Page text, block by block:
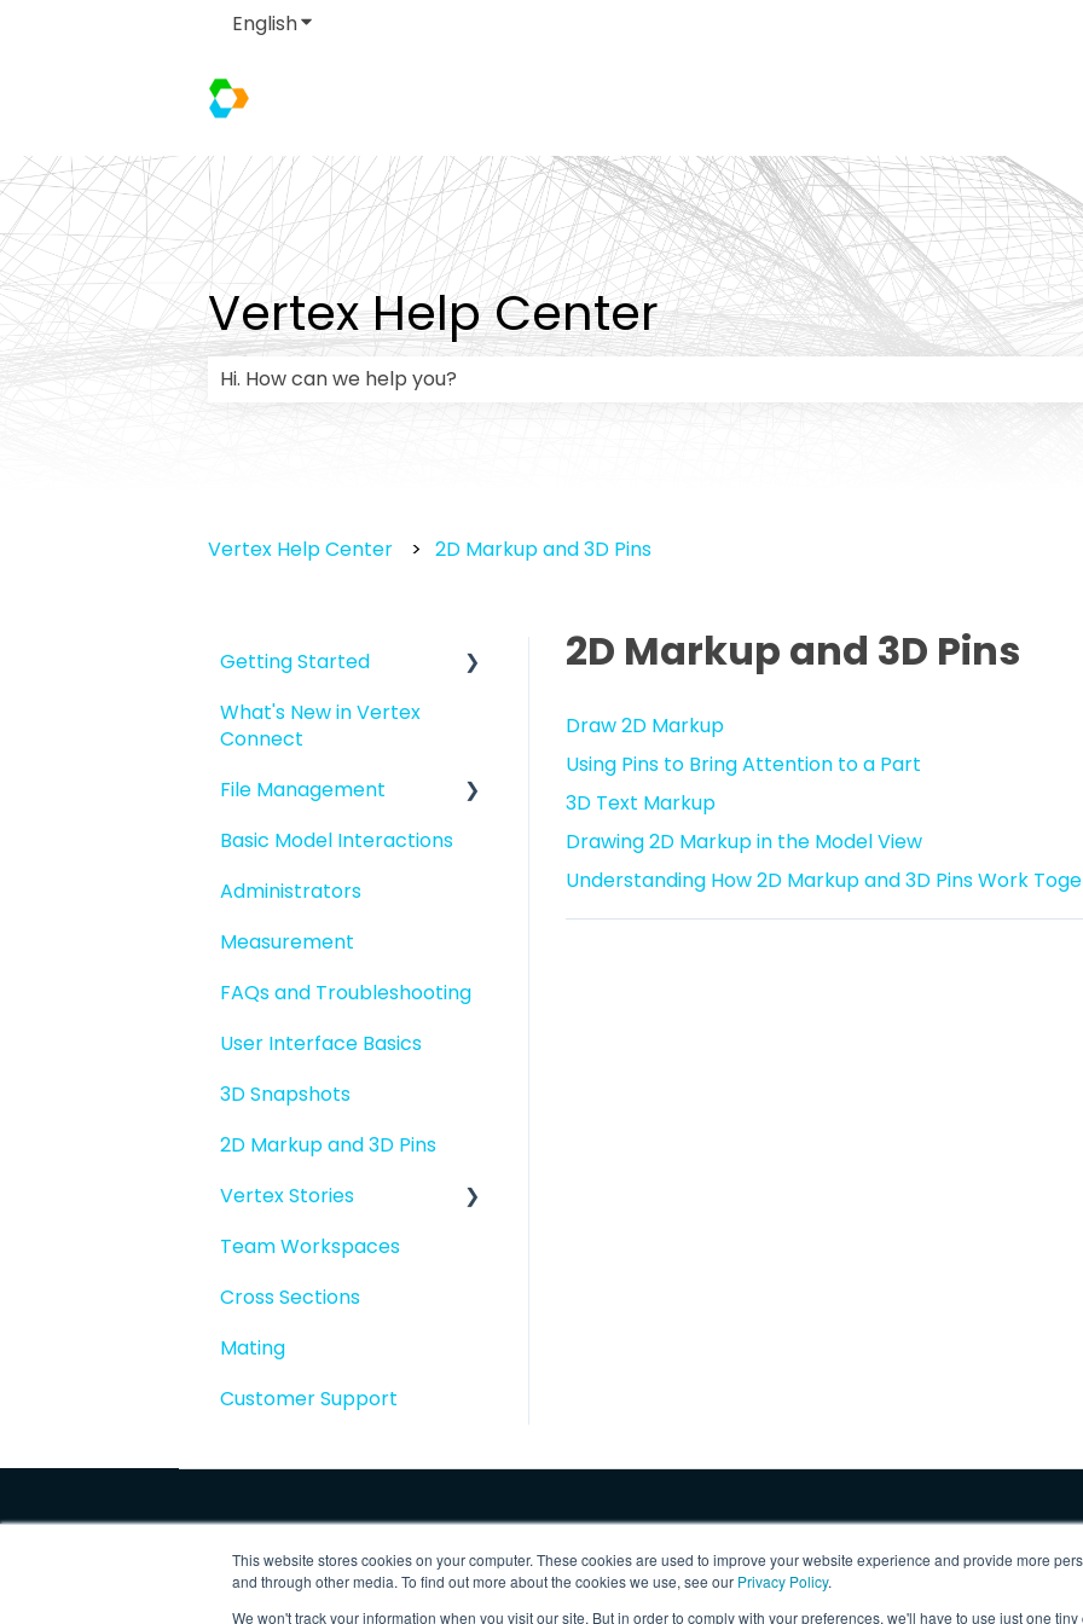
This website stores cookies on your computer. These cookies are used to improve your website experience and provide more
and through other media. To find out more about the cookies we use, see our Privacy Policy.
We won't track your information when you visit our site. But in order to comply with your preferences, we'll have to use just one
EnglishShow submenu for translations
Vertex Help Center
Vertex Help Center 2D Markup and 3D Pins
2D Markup and 3D Pins
Draw 2D Markup
Using Pins to Bring Attention to a Part
3D Text Markup
Drawing 2D Markup in the Model View
Understanding How 2D Markup and 3D Pins Work
Getting Started
Introduction to Vertex
Connect
Quick Start For New
Administrators
What's New in Vertex
Connect
File Management
Managing files and
Basic Model Interactions
Administrators
Measurement
FAQs and Troubleshooting
User Interface Basics
3D Snapshots
2D Markup and 3D Pins
Vertex Stories
Story basics and
Team Workspaces
Cross Sections
Mating
Customer Support